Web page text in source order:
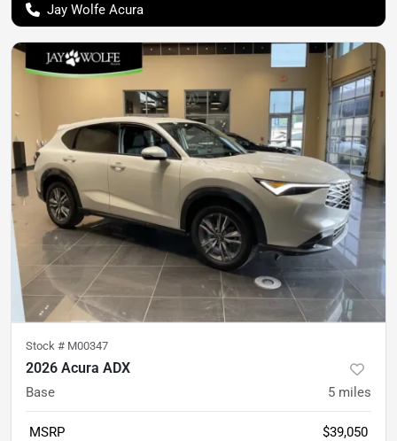
Jay Wolfe Acura
Stock # M00347
2026 Acura ADX
Base 5 miles
MSRP
$39,050